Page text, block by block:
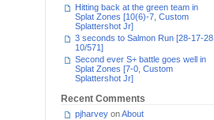
Hitting back at the green team in
Splat Zones [10(6)-7, Custom
Splattershot Jr]
3 seconds to Salmon Run [28-17-28,
10/571]
Second ever S+ battle goes well in
Splat Zones [7-0, Custom
Splattershot Jr]
Recent Comments
pjharvey onAbout